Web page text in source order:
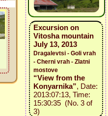
Excursion on
Vitosha mountain
July 13, 2013
Dragalevtsi - Goli vrah
- Cherni vrah - Zlatni
mostove
“View from the
Konyarnika”, Date:
2013:07:13, Time:
15:30:35 (No. 3 of
3)